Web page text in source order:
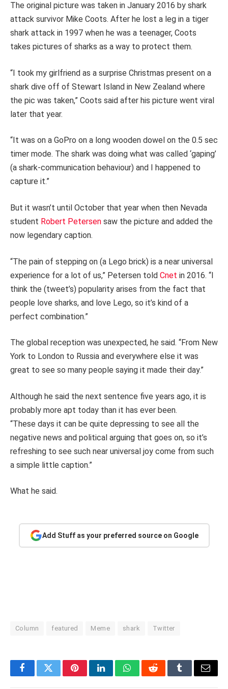
The original picture was taken in January 2016 by shark
attack survivor Mike Coots. After he lost a leg in a tiger
shark attack in 1997 when he was a teenager, Coots
takes pictures of sharks as a way to protect them.
“I took my girlfriend as a surprise Christmas present on a
shark dive off of Stewart Island in New Zealand where
the pic was taken,” Coots said after his picture went viral
later that year.
“It was on a GoPro on a long wooden dowel on the 0.5 sec
timer mode. The shark was doing what was called ‘gaping’
(a shark-communication behaviour) and I happened to
capture it.”
But it wasn’t until October that year when then Nevada
student Robert Petersen saw the picture and added the
now legendary caption.
“The pain of stepping on (a Lego brick) is a near universal
experience for a lot of us,” Petersen told Cnet in 2016. “I
think the (tweet’s) popularity arises from the fact that
people love sharks, and love Lego, so it’s kind of a
perfect combination.”
The global reception was unexpected, he said. “From New
York to London to Russia and everywhere else it was
great to see so many people saying it made their day.”
Although he said the next sentence five years ago, it is
probably more apt today than it has ever been.
“These days it can be quite depressing to see all the
negative news and political arguing that goes on, so it’s
refreshing to see such near universal joy come from such
a simple little caption.”
What he said.
Add Stuff as your preferred source on Google
Column featured Meme shark Twitter
FacebookTwitterPinterestLinkedInWhatsAppRedditTumblrEmail